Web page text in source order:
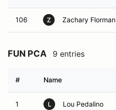
106 Z Zachary Florman
FUN PCA 9 entries
# Name
1 L Lou Pedalino